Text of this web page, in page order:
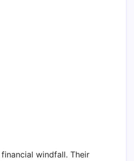
windfall. Their